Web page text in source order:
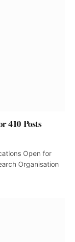
410 Posts
Open for
Organisation